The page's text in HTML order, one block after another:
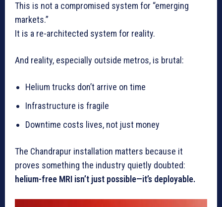
This is not a compromised system for “emerging
markets.”
It is a re-architected system for reality.
And reality, especially outside metros, is brutal:
Helium trucks don’t arrive on time
Infrastructure is fragile
Downtime costs lives, not just money
The Chandrapur installation matters because it
proves something the industry quietly doubted:
helium-free MRI isn’t just possible—it’s deployable.